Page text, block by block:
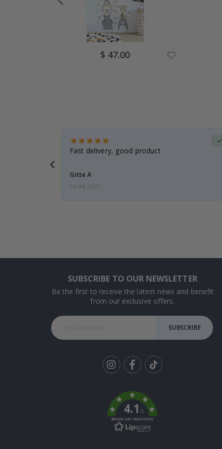
Special
Price
$ 47.00
Fast delivery, good product
Gitte A
06.08.2026
SUBSCRIBE TO OUR NEWSLETTER
Be the first to receive the latest news and benefit
from our exclusive offers.
SUBSCRIBE
k
4.1/5
BASED ON 1028 VOTES